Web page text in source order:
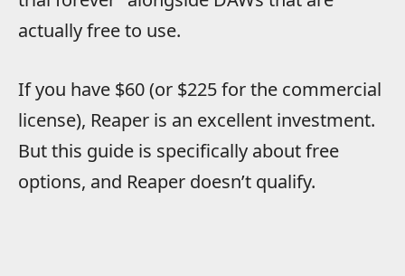
actually free to use.
If you have $60 (or $225 for the commercial
license), Reaper is an excellent investment.
But this guide is specifically about free
options, and Reaper doesn’t qualify.